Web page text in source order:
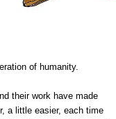
of humanity.
their work have made
a little easier, each time